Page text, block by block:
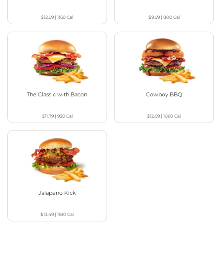
$12.99 |1160Cal $9.99| 800Cal
The Classic with Bacon
$11.79| 930Cal
Cowboy BBQ
$12.99 |1060Cal
Jalapeño Kick
$13.49 |1180Cal